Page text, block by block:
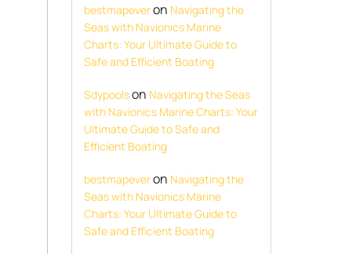
bestmapeveron Navigating the
Seas with Navionics Marine
Charts: Your Ultimate Guide to
Safe and Efficient Boating
Sdypoolson Navigating the Seas
with Navionics Marine Charts: Your
Ultimate Guide to Safe and
Efficient Boating
bestmapeveron Navigating the
Seas with Navionics Marine
Charts: Your Ultimate Guide to
Safe and Efficient Boating